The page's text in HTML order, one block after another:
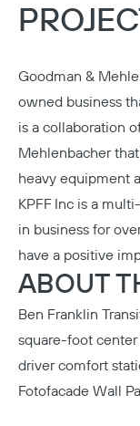
Goodman &
owned business
is a collaboration
Mehlenbacher
heavy equipment
KPFF Inc is a
in business for
have a positive
ABOUT
Ben Franklin
square-foot center
driver comfort
Fotofacade Wall